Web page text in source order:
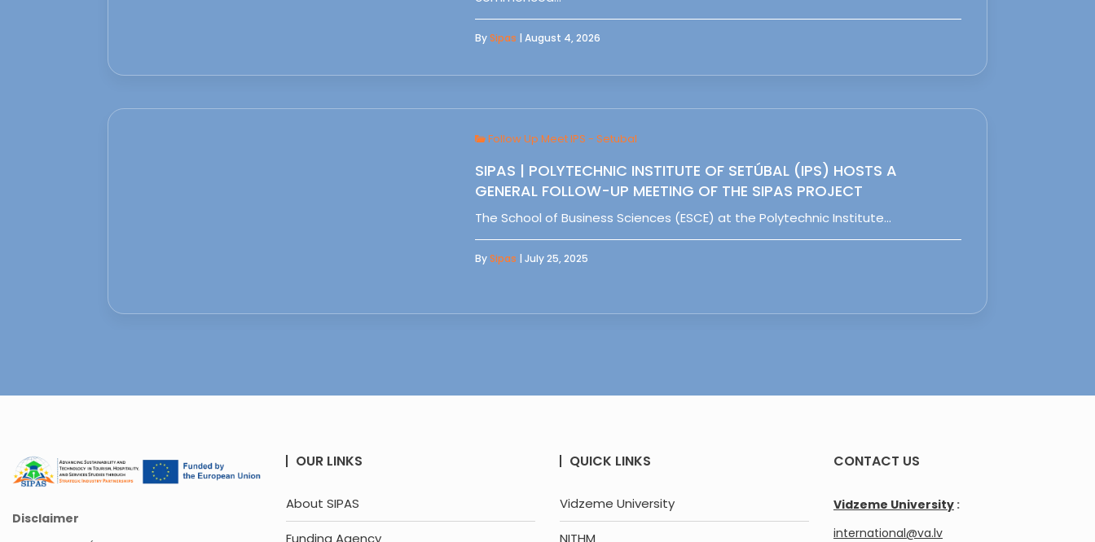
BySipas | August 4, 2026
Follow Up Meet IPS - Setubal
SIPAS | POLYTECHNIC INSTITUTE OF SETÚBAL (IPS) HOSTS A
GENERAL FOLLOW-UP MEETING OF THE SIPAS PROJECT
The School of Business Sciences (ESCE) at the Polytechnic Institute…
BySipas | July 25, 2025
Disclaimer
OUR LINKS
About SIPAS
Funding Agency
QUICK LINKS
Vidzeme University
NITHM
CONTACT US
Vidzeme University :
international@va.lv